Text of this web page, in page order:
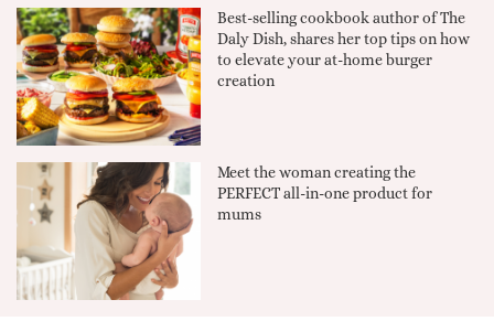
Best-selling cookbook author of The
Daly Dish, shares her top tips on how
to elevate your at-home burger
creation
Meet the woman creating the
PERFECT all-in-one product for
mums